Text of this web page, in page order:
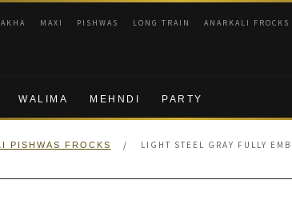
MAXI PISHWAS LONG TRAIN ANARKALI FROCKS
WALIMA MEHNDI PARTY
PISHWAS FROCKS / LIGHT STEEL GRAY FULLY